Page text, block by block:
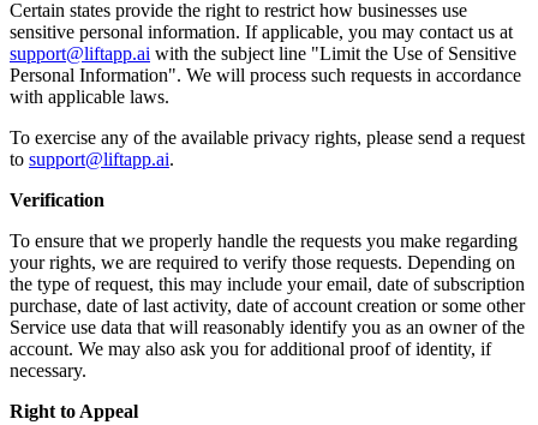
Certain states provide the right to restrict how businesses use
sensitive personal information. If applicable, you may contact us at
support@liftapp.ai with the subject line "Limit the Use of Sensitive
Personal Information". We will process such requests in accordance
with applicable laws.
To exercise any of the available privacy rights, please send a request
to support@liftapp.ai.
Verification
To ensure that we properly handle the requests you make regarding
your rights, we are required to verify those requests. Depending on
the type of request, this may include your email, date of subscription
purchase, date of last activity, date of account creation or some other
Service use data that will reasonably identify you as an owner of the
account. We may also ask you for additional proof of identity, if
necessary.
Right to Appeal